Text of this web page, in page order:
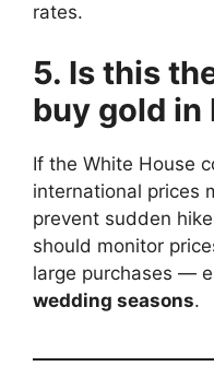
rates.
5. Is this
buy gold in
If the White House
international prices
prevent sudden
should monitor
large purchases —
wedding seasons.